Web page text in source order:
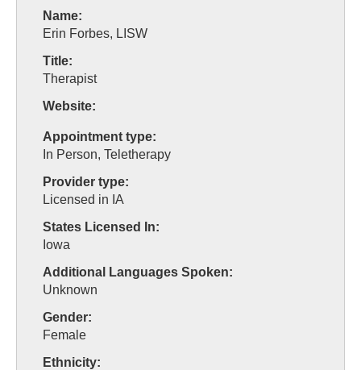
Name:
Erin Forbes, LISW
Title:
Therapist
Website:
Appointment type:
In Person, Teletherapy
Provider type:
Licensed in IA
States Licensed In:
Iowa
Additional Languages Spoken:
Unknown
Gender:
Female
Ethnicity: